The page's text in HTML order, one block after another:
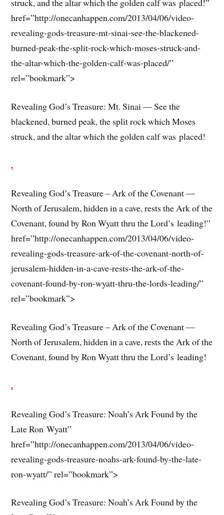
struck, and the altar which the golden calf was placed!”
href=”http://onecanhappen.com/2013/04/06/video-
revealing-gods-treasure-mt-sinai-see-the-blackened-
burned-peak-the-split-rock-which-moses-struck-and-
the-altar-which-the-golden-calf-was-placed/”
rel=”bookmark”>
Revealing God’s Treasure: Mt. Sinai — See the
blackened, burned peak, the split rock which Moses
struck, and the altar which the golden calf was placed!
.
Revealing God’s Treasure – Ark of the Covenant —
North of Jerusalem, hidden in a cave, rests the Ark of the
Covenant, found by Ron Wyatt thru the Lord’s leading!”
href=”http://onecanhappen.com/2013/04/06/video-
revealing-gods-treasure-ark-of-the-covenant-north-of-
jerusalem-hidden-in-a-cave-rests-the-ark-of-the-
covenant-found-by-ron-wyatt-thru-the-lords-leading/”
rel=”bookmark”>
Revealing God’s Treasure – Ark of the Covenant —
North of Jerusalem, hidden in a cave, rests the Ark of the
Covenant, found by Ron Wyatt thru the Lord’s leading!
.
Revealing God’s Treasure: Noah’s Ark Found by the
Late Ron Wyatt”
href=”http://onecanhappen.com/2013/04/06/video-
revealing-gods-treasure-noahs-ark-found-by-the-late-
ron-wyatt/” rel=”bookmark”>
Revealing God’s Treasure: Noah’s Ark Found by the